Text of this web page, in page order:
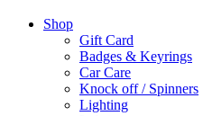
Shop
Gift Card
Badges & Keyrings
Car Care
Knock off / Spinners
Lighting